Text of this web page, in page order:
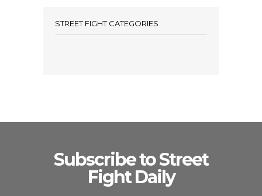
STREET FIGHT CATEGORIES
Subscribe to Street
Fight Daily